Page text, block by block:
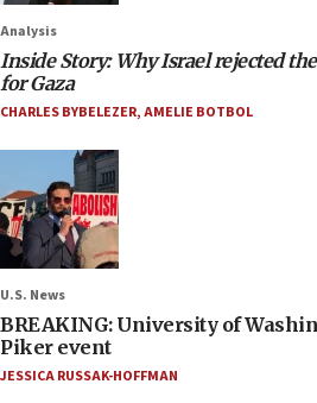
Analysis
Inside Story: Why Israel rejected the
for Gaza
CHARLES BYBELEZER,AMELIE BOTBOL
U.S. News
BREAKING: University of
Piker event
JESSICA RUSSAK-HOFFMAN